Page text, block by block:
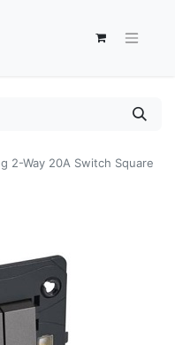
2-Way 20A Switch Square